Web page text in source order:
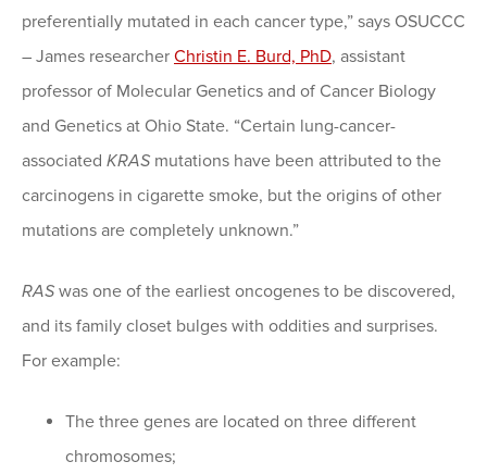
preferentially mutated in each cancer type,” says OSUCCC
– James researcher Christin E. Burd, PhD, assistant
professor of Molecular Genetics and of Cancer Biology
and Genetics at Ohio State. “Certain lung-cancer-
associated KRAS mutations have been attributed to the
carcinogens in cigarette smoke, but the origins of other
mutations are completely unknown.”
RAS was one of the earliest oncogenes to be discovered,
and its family closet bulges with oddities and surprises.
For example:
The three genes are located on three different
chromosomes;